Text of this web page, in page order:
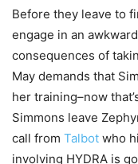
Before they leave to
engage in an
consequences of
May demands that
her training–now
Simmons leave
call from Talbot who
involving HYDRA is